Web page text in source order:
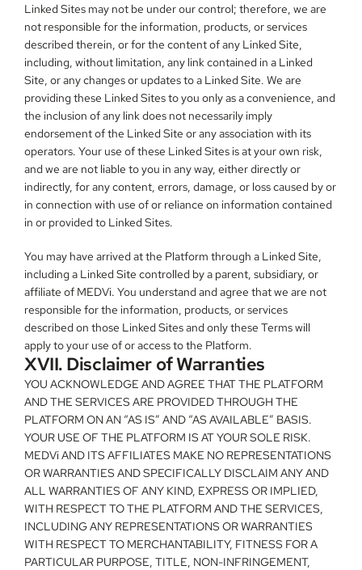
Linked Sites may not be under our control; therefore, we are
not responsible for the information, products, or services
described therein, or for the content of any Linked Site,
including, without limitation, any link contained in a Linked
Site, or any changes or updates to a Linked Site. We are
providing these Linked Sites to you only as a convenience, and
the inclusion of any link does not necessarily imply
endorsement of the Linked Site or any association with its
operators. Your use of these Linked Sites is at your own risk,
and we are not liable to you in any way, either directly or
indirectly, for any content, errors, damage, or loss caused by or
in connection with use of or reliance on information contained
in or provided to Linked Sites.
You may have arrived at the Platform through a Linked Site,
including a Linked Site controlled by a parent, subsidiary, or
affiliate of MEDVi. You understand and agree that we are not
responsible for the information, products, or services
described on those Linked Sites and only these Terms will
apply to your use of or access to the Platform.
XVII. Disclaimer of Warranties
YOU ACKNOWLEDGE AND AGREE THAT THE PLATFORM
AND THE SERVICES ARE PROVIDED THROUGH THE
PLATFORM ON AN “AS IS” AND “AS AVAILABLE” BASIS.
YOUR USE OF THE PLATFORM IS AT YOUR SOLE RISK.
MEDVi AND ITS AFFILIATES MAKE NO REPRESENTATIONS
OR WARRANTIES AND SPECIFICALLY DISCLAIM ANY AND
ALL WARRANTIES OF ANY KIND, EXPRESS OR IMPLIED,
WITH RESPECT TO THE PLATFORM AND THE SERVICES,
INCLUDING ANY REPRESENTATIONS OR WARRANTIES
WITH RESPECT TO MERCHANTABILITY, FITNESS FOR A
PARTICULAR PURPOSE, TITLE, NON-INFRINGEMENT,